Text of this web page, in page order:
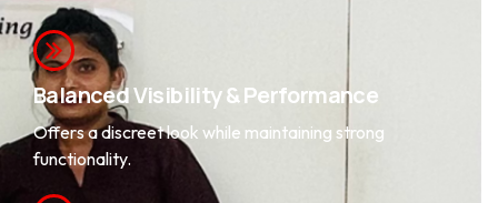
Balanced Visibility & Performance
Offers a discreet look while maintaining strong
functionality.